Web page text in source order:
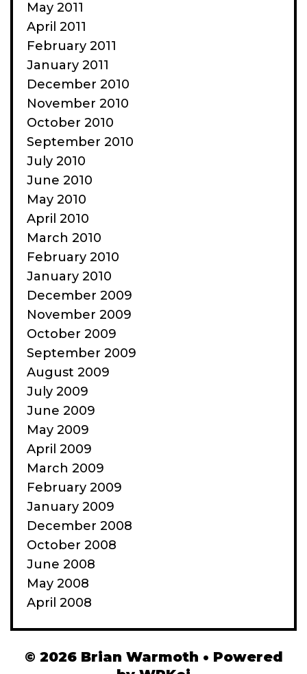
May 2011
April 2011
February 2011
January 2011
December 2010
November 2010
October 2010
September 2010
July 2010
June 2010
May 2010
April 2010
March 2010
February 2010
January 2010
December 2009
November 2009
October 2009
September 2009
August 2009
July 2009
June 2009
May 2009
April 2009
March 2009
February 2009
January 2009
December 2008
October 2008
June 2008
May 2008
April 2008
© 2026 Brian Warmoth • Powered